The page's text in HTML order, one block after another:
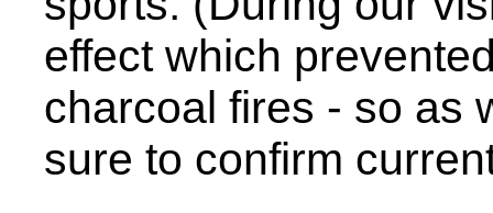
effect which
charcoal fires - so as
sure to confirm